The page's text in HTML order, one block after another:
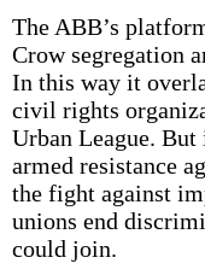
The ABB’s
Crow segregation
In this way it
civil rights
Urban League.
armed resistance
the fight against
unions end
could join.